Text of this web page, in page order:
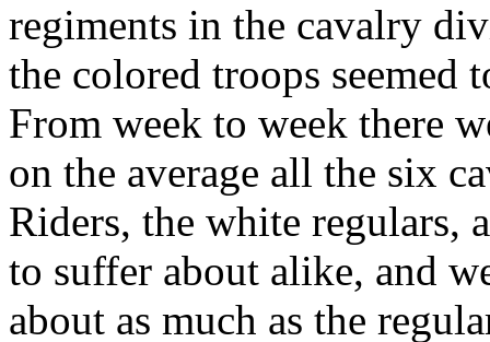
regiments in the cavalry
the colored troops seemed
From week to week there
on the average all the six
Riders, the white regulars,
to suffer about alike, and
about as much as the